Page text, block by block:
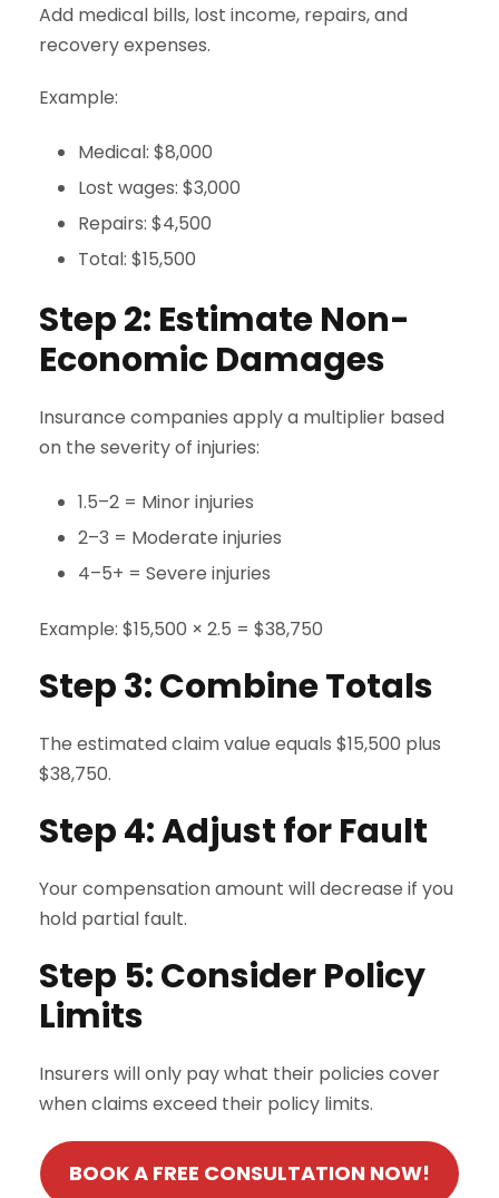
Add medical bills, lost income, repairs, and
recovery expenses.
Example:
Medical: $8,000
Lost wages: $3,000
Repairs: $4,500
Total: $15,500
Step 2: Estimate Non-
Economic Damages
Insurance companies apply a multiplier based
on the severity of injuries:
1.5–2 = Minor injuries
2–3 = Moderate injuries
4–5+ = Severe injuries
Example: $15,500 × 2.5 = $38,750
Step 3: Combine Totals
The estimated claim value equals $15,500 plus
$38,750.
Step 4: Adjust for Fault
Your compensation amount will decrease if you
hold partial fault.
Step 5: Consider Policy
Limits
Insurers will only pay what their policies cover
when claims exceed their policy limits.
BOOK A FREE CONSULTATION NOW!